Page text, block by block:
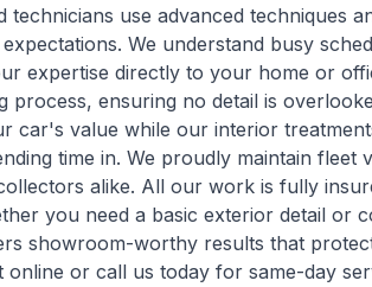
use advanced techniques
We understand busy
expertise directly to your home or
process, ensuring no detail is
car's value while our interior
time in. We proudly maintain fleet
alike. All our work is fully
you need a basic exterior detail or
showroom-worthy results that
or call us today for same-day